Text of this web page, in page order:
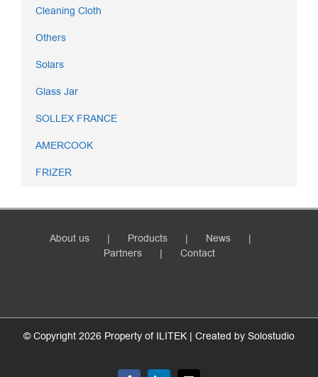
Cleaning Cloth
Others
Solars
Glass Jar
SOLLEX FRANCE
AMERCOOK
FRIZER
About us Products
News
Partners
Contact
© Copyright 2026 Property of ILITEK | Created by Solostudio